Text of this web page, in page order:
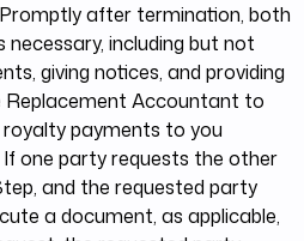
Promptly after termination, both
including but not
giving notices, and providing
Accountant to
payments to you
If one party requests the other
and the requested party
a document, as applicable,